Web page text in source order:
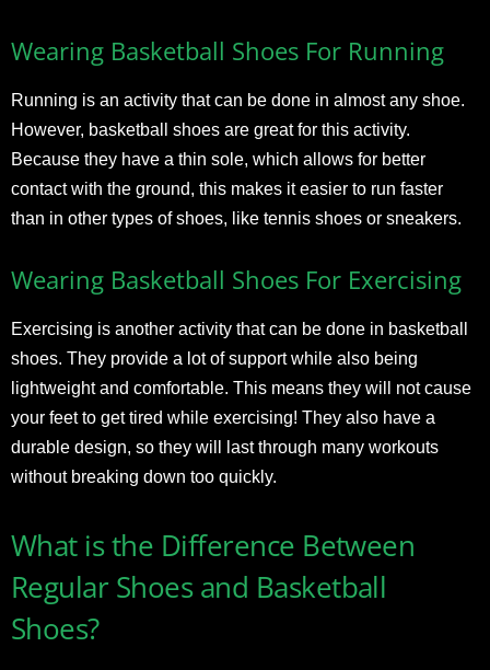
Wearing Basketball Shoes For Running
Running is an activity that can be done in almost any shoe.
However, basketball shoes are great for this activity.
Because they have a thin sole, which allows for better
contact with the ground, this makes it easier to run faster
than in other types of shoes, like tennis shoes or sneakers.
Wearing Basketball Shoes For Exercising
Exercising is another activity that can be done in basketball
shoes. They provide a lot of support while also being
lightweight and comfortable. This means they will not cause
your feet to get tired while exercising! They also have a
durable design, so they will last through many workouts
without breaking down too quickly.
What is the Difference Between
Regular Shoes and Basketball
Shoes?